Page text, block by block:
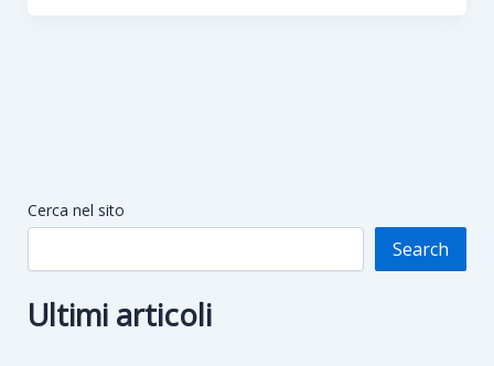
Cerca nel sito
Search
Ultimi articoli